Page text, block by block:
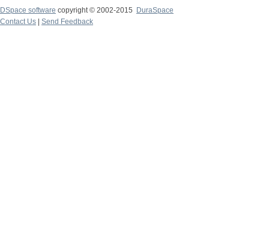
DSpace software copyright © 2002-2015
DuraSpace
Contact Us
Send Feedback